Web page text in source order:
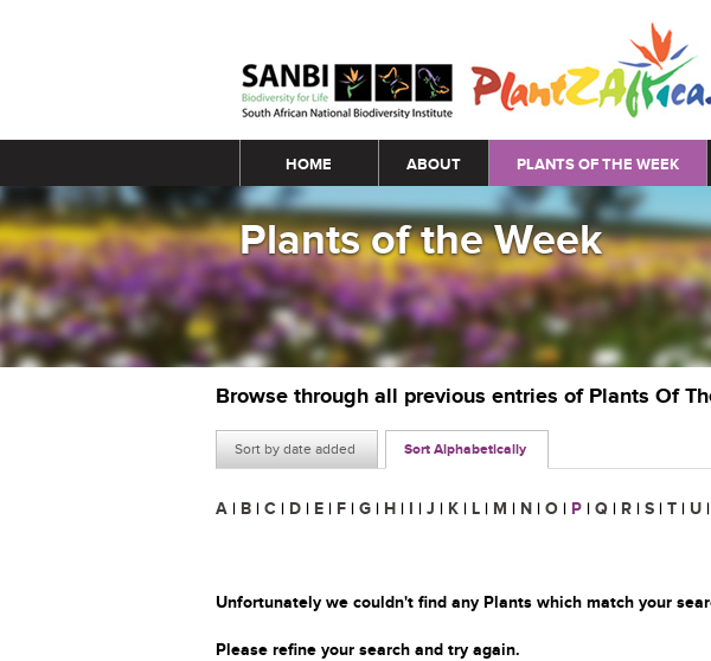
Main menu
HOME ABOUT PLANTS OF THE WEEK
Plants of the Week
Browse through all previous entries of Plants Of
Sort by date added Sort Alphabetically
A | B | C | D | E | F | G | H | I | J | K | L | M | N | O | P | Q | R | S | T | U |
Unfortunately we couldn't find any Plants which match your
Please refine your search and try again.